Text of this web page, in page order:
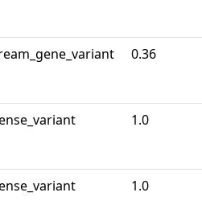
0.36
1.0
1.0